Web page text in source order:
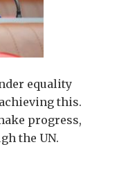
equality
this.
progress,
the UN.